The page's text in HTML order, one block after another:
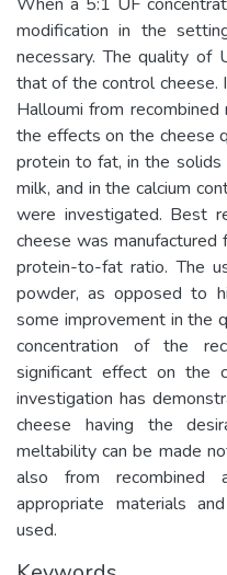
modification in the
necessary. The quality of
that of the control cheese.
Halloumi from
the effects on the cheese
protein to fat, in the solids
milk, and in the calcium
were investigated. Best
cheese was
protein-to-fat ratio. The
powder, as opposed to
some improvement in the
concentration of the
significant effect on the
investigation has
cheese having the
meltability can be made
also from
appropriate materials
used.